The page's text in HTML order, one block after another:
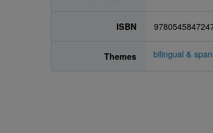
ISBN
Themes bilingual &